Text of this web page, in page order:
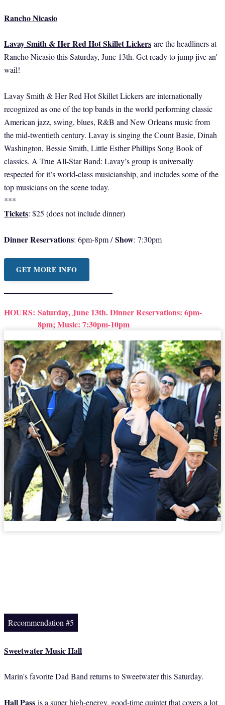
Rancho Nicasio
Lavay Smith & Her Red Hot Skillet Lickers are the headliners at
Rancho Nicasio this Saturday, June 13th. Get ready to jump jive an'
wail!
Lavay Smith & Her Red Hot Skillet Lickers are internationally
recognized as one of the top bands in the world performing classic
American jazz, swing, blues, R&B and New Orleans music from
the mid-twentieth century. Lavay is singing the Count Basie, Dinah
Washington, Bessie Smith, Little Esther Phillips Song Book of
classics. A True All-Star Band: Lavay’s group is universally
respected for it’s world-class musicianship, and includes some of the
top musicians on the scene today.
***
Tickets: $25 (does not include dinner)
Dinner Reservations: 6pm-8pm /Show: 7:30pm
GET MORE INFO
HOURS: Saturday, June 13th. Dinner Reservations: 6pm-
8pm; Music: 7:30pm-10pm
Recommendation #5
Sweetwater Music Hall
Marin's favorite Dad Band returns to Sweetwater this Saturday.
Hall Pass is a super high-energy, good-time quintet that covers a lot